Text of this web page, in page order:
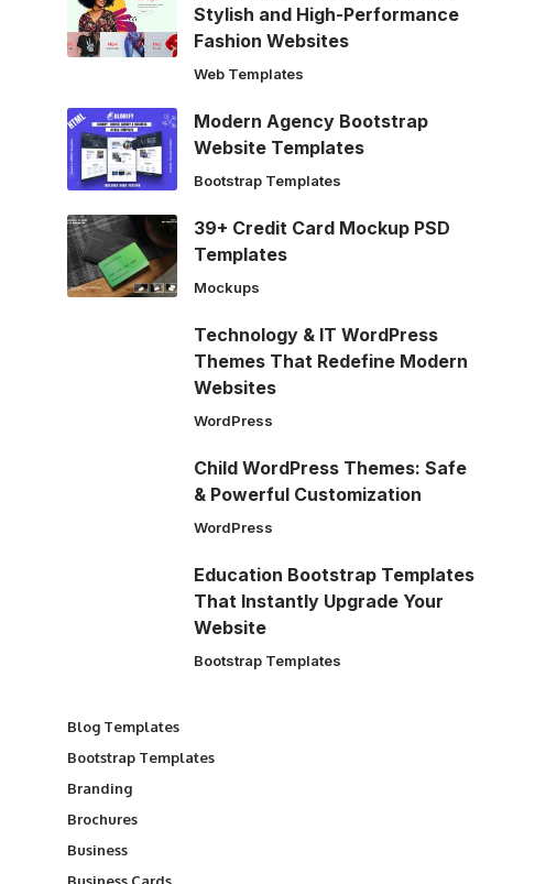
Stylish and High-Performance
Fashion Websites
Web Templates
Modern Agency Bootstrap
Website Templates
Bootstrap Templates
39+ Credit Card Mockup PSD
Templates
Mockups
Technology & IT WordPress
Themes That Redefine Modern
Websites
WordPress
Child WordPress Themes: Safe
& Powerful Customization
WordPress
Education Bootstrap Templates
That Instantly Upgrade Your
Website
Bootstrap Templates
Blog Templates
Bootstrap Templates
Branding
Brochures
Business